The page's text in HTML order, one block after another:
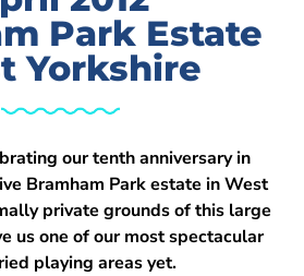
Park Estate
Yorkshire
our tenth anniversary in
Bramham Park estate in West
private grounds of this large
us one of our most spectacular
playing areas yet.